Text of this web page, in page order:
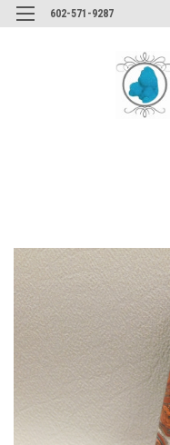
602-571-9287